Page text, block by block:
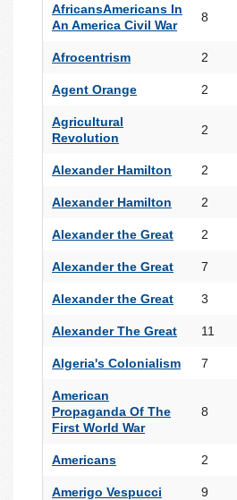
AfricansAmericans In
An America Civil War
8
Afrocentrism 2
Agent Orange 2
Agricultural
Revolution
2
Alexander Hamilton 2
Alexander Hamilton 2
Alexander the Great 2
Alexander the Great 7
Alexander the Great 3
Alexander The Great 11
Algeria's Colonialism 7
American
Propaganda Of The
First World War
8
Americans 2
Amerigo Vespucci 9